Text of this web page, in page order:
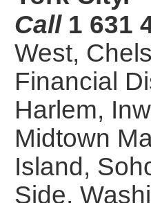
Call1 631
West,
Financial
Harlem,
Midtown
Island,
Side,